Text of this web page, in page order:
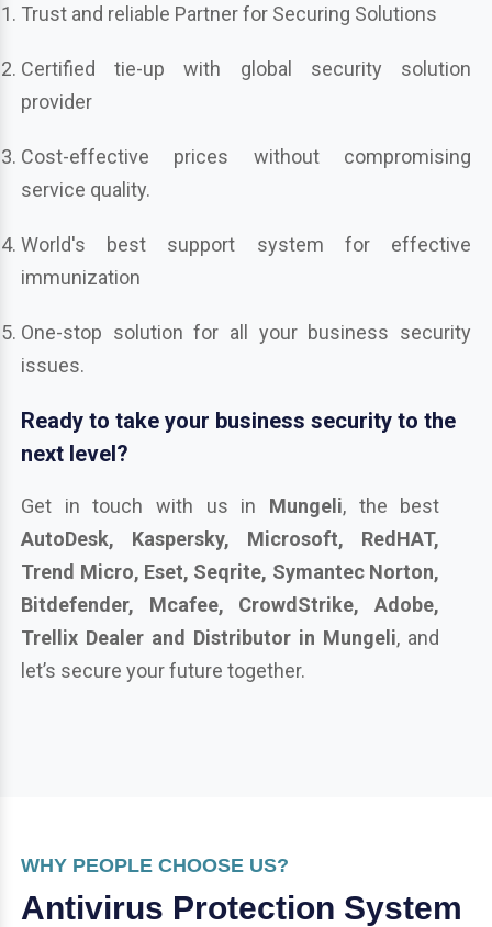
Trust and reliable Partner for Securing Solutions
Certified tie-up with global security solution
provider
Cost-effective prices without compromising
service quality.
World's best support system for effective
immunization
One-stop solution for all your business security
issues.
Ready to take your business security to the
next level?
Get in touch with us in Mungeli, the best
AutoDesk, Kaspersky, Microsoft, RedHAT,
Trend Micro, Eset, Seqrite, Symantec Norton,
Bitdefender, Mcafee, CrowdStrike, Adobe,
Trellix Dealer and Distributor in Mungeli, and
let’s secure your future together.
WHY PEOPLE CHOOSE US?
Antivirus Protection System